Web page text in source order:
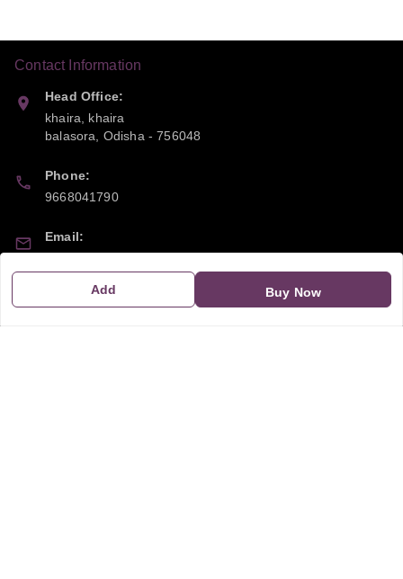
Add Buy Now
Contact Information
Head Office:
khaira, khaira
balasora
Odisha -756048
Phone:
9668041790
Email: